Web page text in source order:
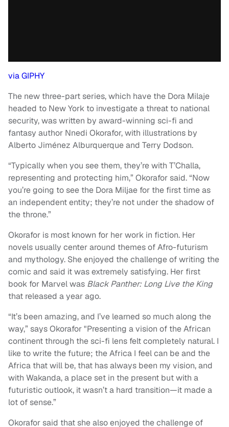
via GIPHY
The new three-part series, which have the Dora Milaje
headed to New York to investigate a threat to national
security, was written by award-winning sci-fi and
fantasy author Nnedi Okorafor, with illustrations by
Alberto Jiménez Alburquerque and Terry Dodson.
“Typically when you see them, they’re with T’Challa,
representing and protecting him,” Okorafor said. “Now
you’re going to see the Dora Miljae for the first time as
an independent entity; they’re not under the shadow of
the throne.”
Okorafor is most known for her work in fiction. Her
novels usually center around themes of Afro-futurism
and mythology. She enjoyed the challenge of writing the
comic and said it was extremely satisfying. Her first
book for Marvel was Black Panther: Long Live the King
that released a year ago.
“It’s been amazing, and I’ve learned so much along the
way,” says Okorafor "Presenting a vision of the African
continent through the sci-fi lens felt completely natural. I
like to write the future; the Africa I feel can be and the
Africa that will be, that has always been my vision, and
with Wakanda, a place set in the present but with a
futuristic outlook, it wasn’t a hard transition—it made a
lot of sense.”
Okorafor said that she also enjoyed the challenge of